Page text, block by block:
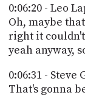
0:06:20 - Leo
Oh, maybe
right it
yeah anyway,
0:06:31 - Steve
That's gonna